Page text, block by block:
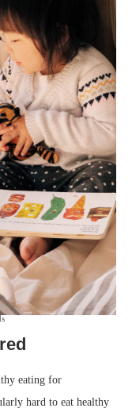
eating for
hard to eat healthy